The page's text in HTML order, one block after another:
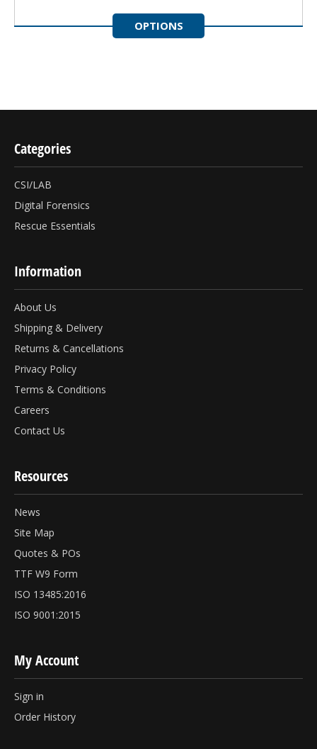
OPTIONS
Categories
CSI/LAB
Digital Forensics
Rescue Essentials
Information
About Us
Shipping & Delivery
Returns & Cancellations
Privacy Policy
Terms & Conditions
Careers
Contact Us
Resources
News
Site Map
Quotes & POs
TTF W9 Form
ISO 13485:2016
ISO 9001:2015
My Account
Sign in
Order History